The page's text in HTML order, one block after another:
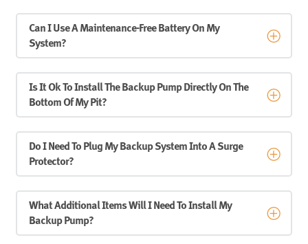
Can I Use A Maintenance-Free Battery On My
System?
Is It Ok To Install The Backup Pump Directly On The
Bottom Of My Pit?
Do I Need To Plug My Backup System Into A Surge
Protector?
What Additional Items Will I Need To Install My
Backup Pump?